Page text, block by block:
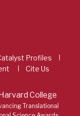
Profiles
Cite Us
College
Translational